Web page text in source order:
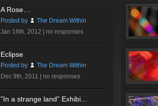
A Rose…
Posted by
The Dream Within
Jan 16th, 2012 | no responses
Eclipse
Posted by
The Dream Within
Dec 9th, 2011 | no responses
”In a strange land” Exhibi...